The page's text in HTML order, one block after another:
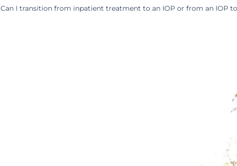
Can I transition from inpatient treatment to an IOP or from an IOP